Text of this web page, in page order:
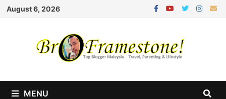
Skip
August 6, 2026
MENU